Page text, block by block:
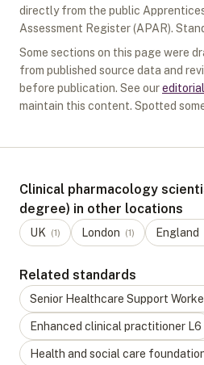
directly from the public
Assessment Register (APAR).
Some sections on this page were
from published source data and
before publication. See our
maintain this content. Spotted
Clinical pharmacology
degree) in other locations
UK (1) London (1) England
Related standards
Senior Healthcare Support
Enhanced clinical practitioner L6
Health and social care